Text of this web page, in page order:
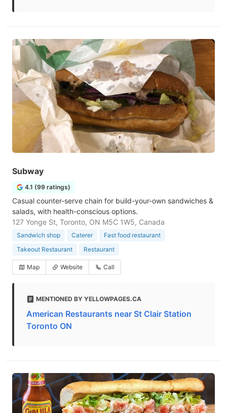
Subway
4.1 (99 ratings)
Casual counter-serve chain for build-your-own sandwiches &
salads, with health-conscious options.
127 Yonge St, Toronto, ON M5C 1W5, Canada
Sandwich shop Caterer
Fast food restaurant
Takeout Restaurant
Restaurant
Map Website Call
MENTIONED BY YELLOWPAGES.CA
American Restaurants near St Clair Station
Toronto ON